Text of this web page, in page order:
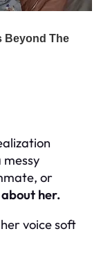
messy
or
her.
voice soft